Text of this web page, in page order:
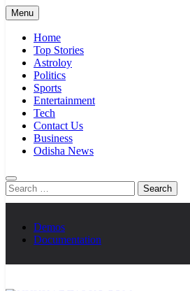
Menu
Home
Top Stories
Astroloy
Politics
Sports
Entertainment
Tech
Contact Us
Business
Odisha News
Search
for:
Demos
Documentation